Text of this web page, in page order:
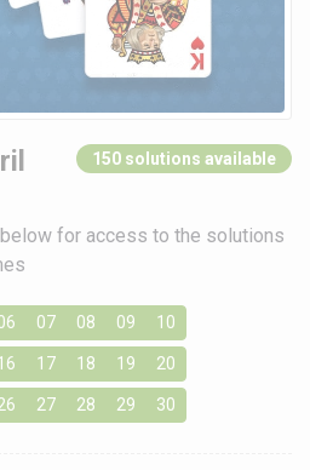
150 solutions available
for access to the solutions
07 08 09 10
17 18 19 20
27 28 29 30